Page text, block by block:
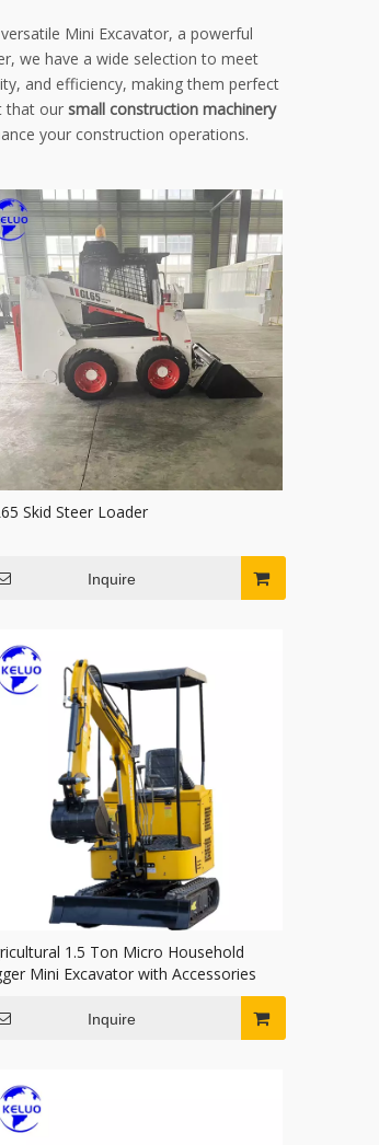
Mini Excavator, a powerful
we have a wide selection to meet
and efficiency, making them perfect
that our small construction machinery
your construction operations.
Skid Steer Loader
Inquire
1.5 Ton Micro Household
Mini Excavator with Accessories
Inquire